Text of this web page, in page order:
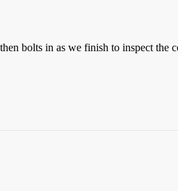
then bolts in as we finish to inspect the